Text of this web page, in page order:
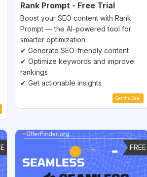
Rank Prompt - Free Trial
Boost your SEO content with Rank
Prompt — the AI-powered tool for
smarter optimization.
✔ Generate SEO-friendly content
✔ Optimize keywords and improve
rankings
✔ Get actionable insights
Get the Deal
FREE